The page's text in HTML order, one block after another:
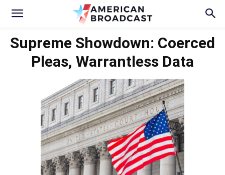
Supreme Showdown: Coerced
Pleas, Warrantless Data